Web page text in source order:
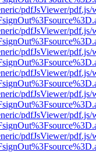
pdfJsViewer/pdf.js/
pdfJsViewer/pdf.js/
pdfJsViewer/pdf.js/
pdfJsViewer/pdf.js/
pdfJsViewer/pdf.js/
pdfJsViewer/pdf.js/
pdfJsViewer/pdf.js/